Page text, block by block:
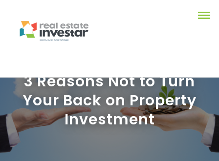
3 Reasons Not to Turn
Your Back on Property
Investment